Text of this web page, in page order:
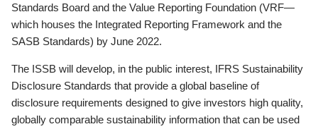
Standards Board and the Value Reporting Foundation (VRF—
which houses the Integrated Reporting Framework and the
SASB Standards) by June 2022.
The ISSB will develop, in the public interest, IFRS Sustainability
Disclosure Standards that provide a global baseline of
disclosure requirements designed to give investors high quality,
globally comparable sustainability information that can be used